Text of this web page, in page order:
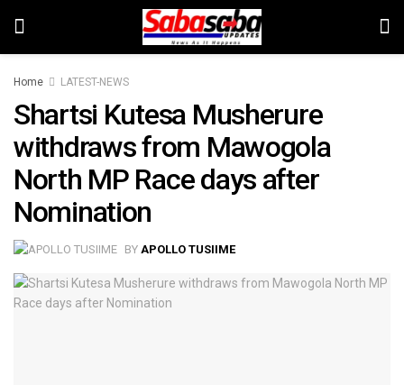
Home LATEST-NEWS
Shartsi Kutesa Musherure
withdraws from Mawogola
North MP Race days after
Nomination
BY APOLLO TUSIIME